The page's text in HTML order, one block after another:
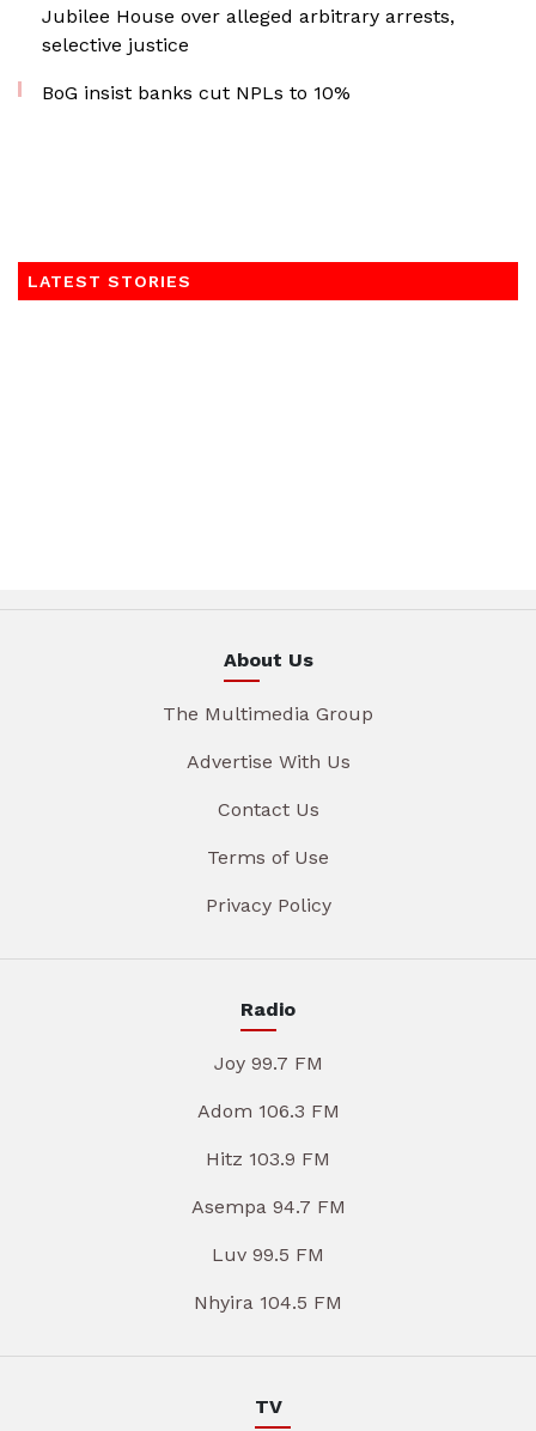
Jubilee House over alleged arbitrary arrests,
selective justice
BoG insist banks cut NPLs to 10%
LATEST STORIES
About Us
The Multimedia Group
Advertise With Us
Contact Us
Terms of Use
Privacy Policy
Radio
Joy 99.7 FM
Adom 106.3 FM
Hitz 103.9 FM
Asempa 94.7 FM
Luv 99.5 FM
Nhyira 104.5 FM
TV